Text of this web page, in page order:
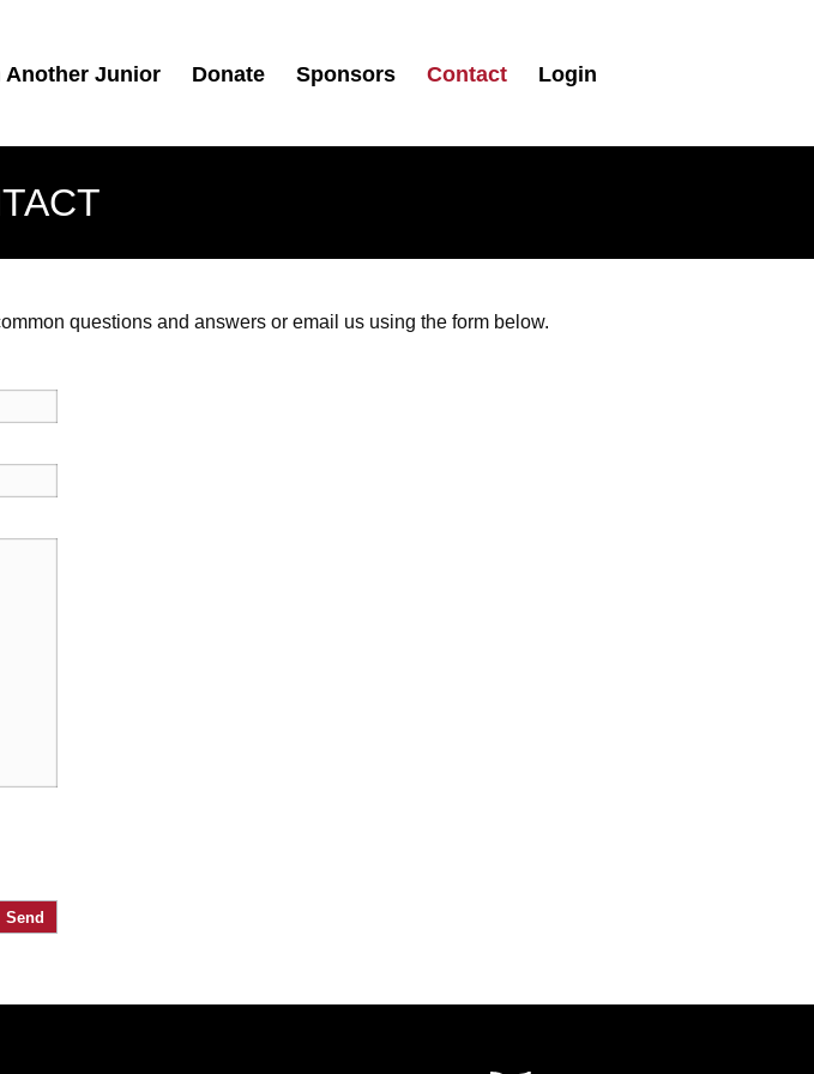
Another Junior Donate Sponsors Contact Login
questions and answers or email us using the form below.